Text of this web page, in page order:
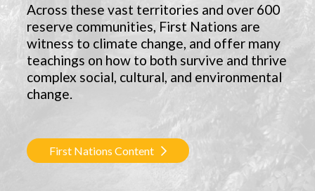
Across these vast territories and over 600
reserve communities, First Nations are
witness to climate change, and offer many
teachings on how to both survive and thrive
complex social, cultural, and environmental
change.
First Nations Content